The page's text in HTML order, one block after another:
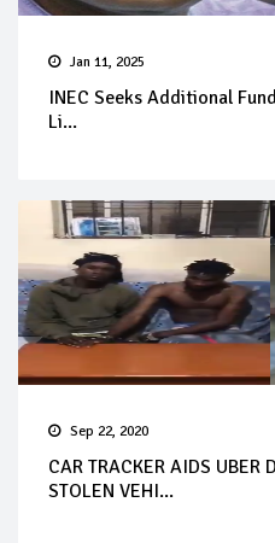
Jan 11, 2025
INEC Seeks Additional
Li...
Sep 22, 2020
CAR TRACKER AIDS UBER
STOLEN VEHI...